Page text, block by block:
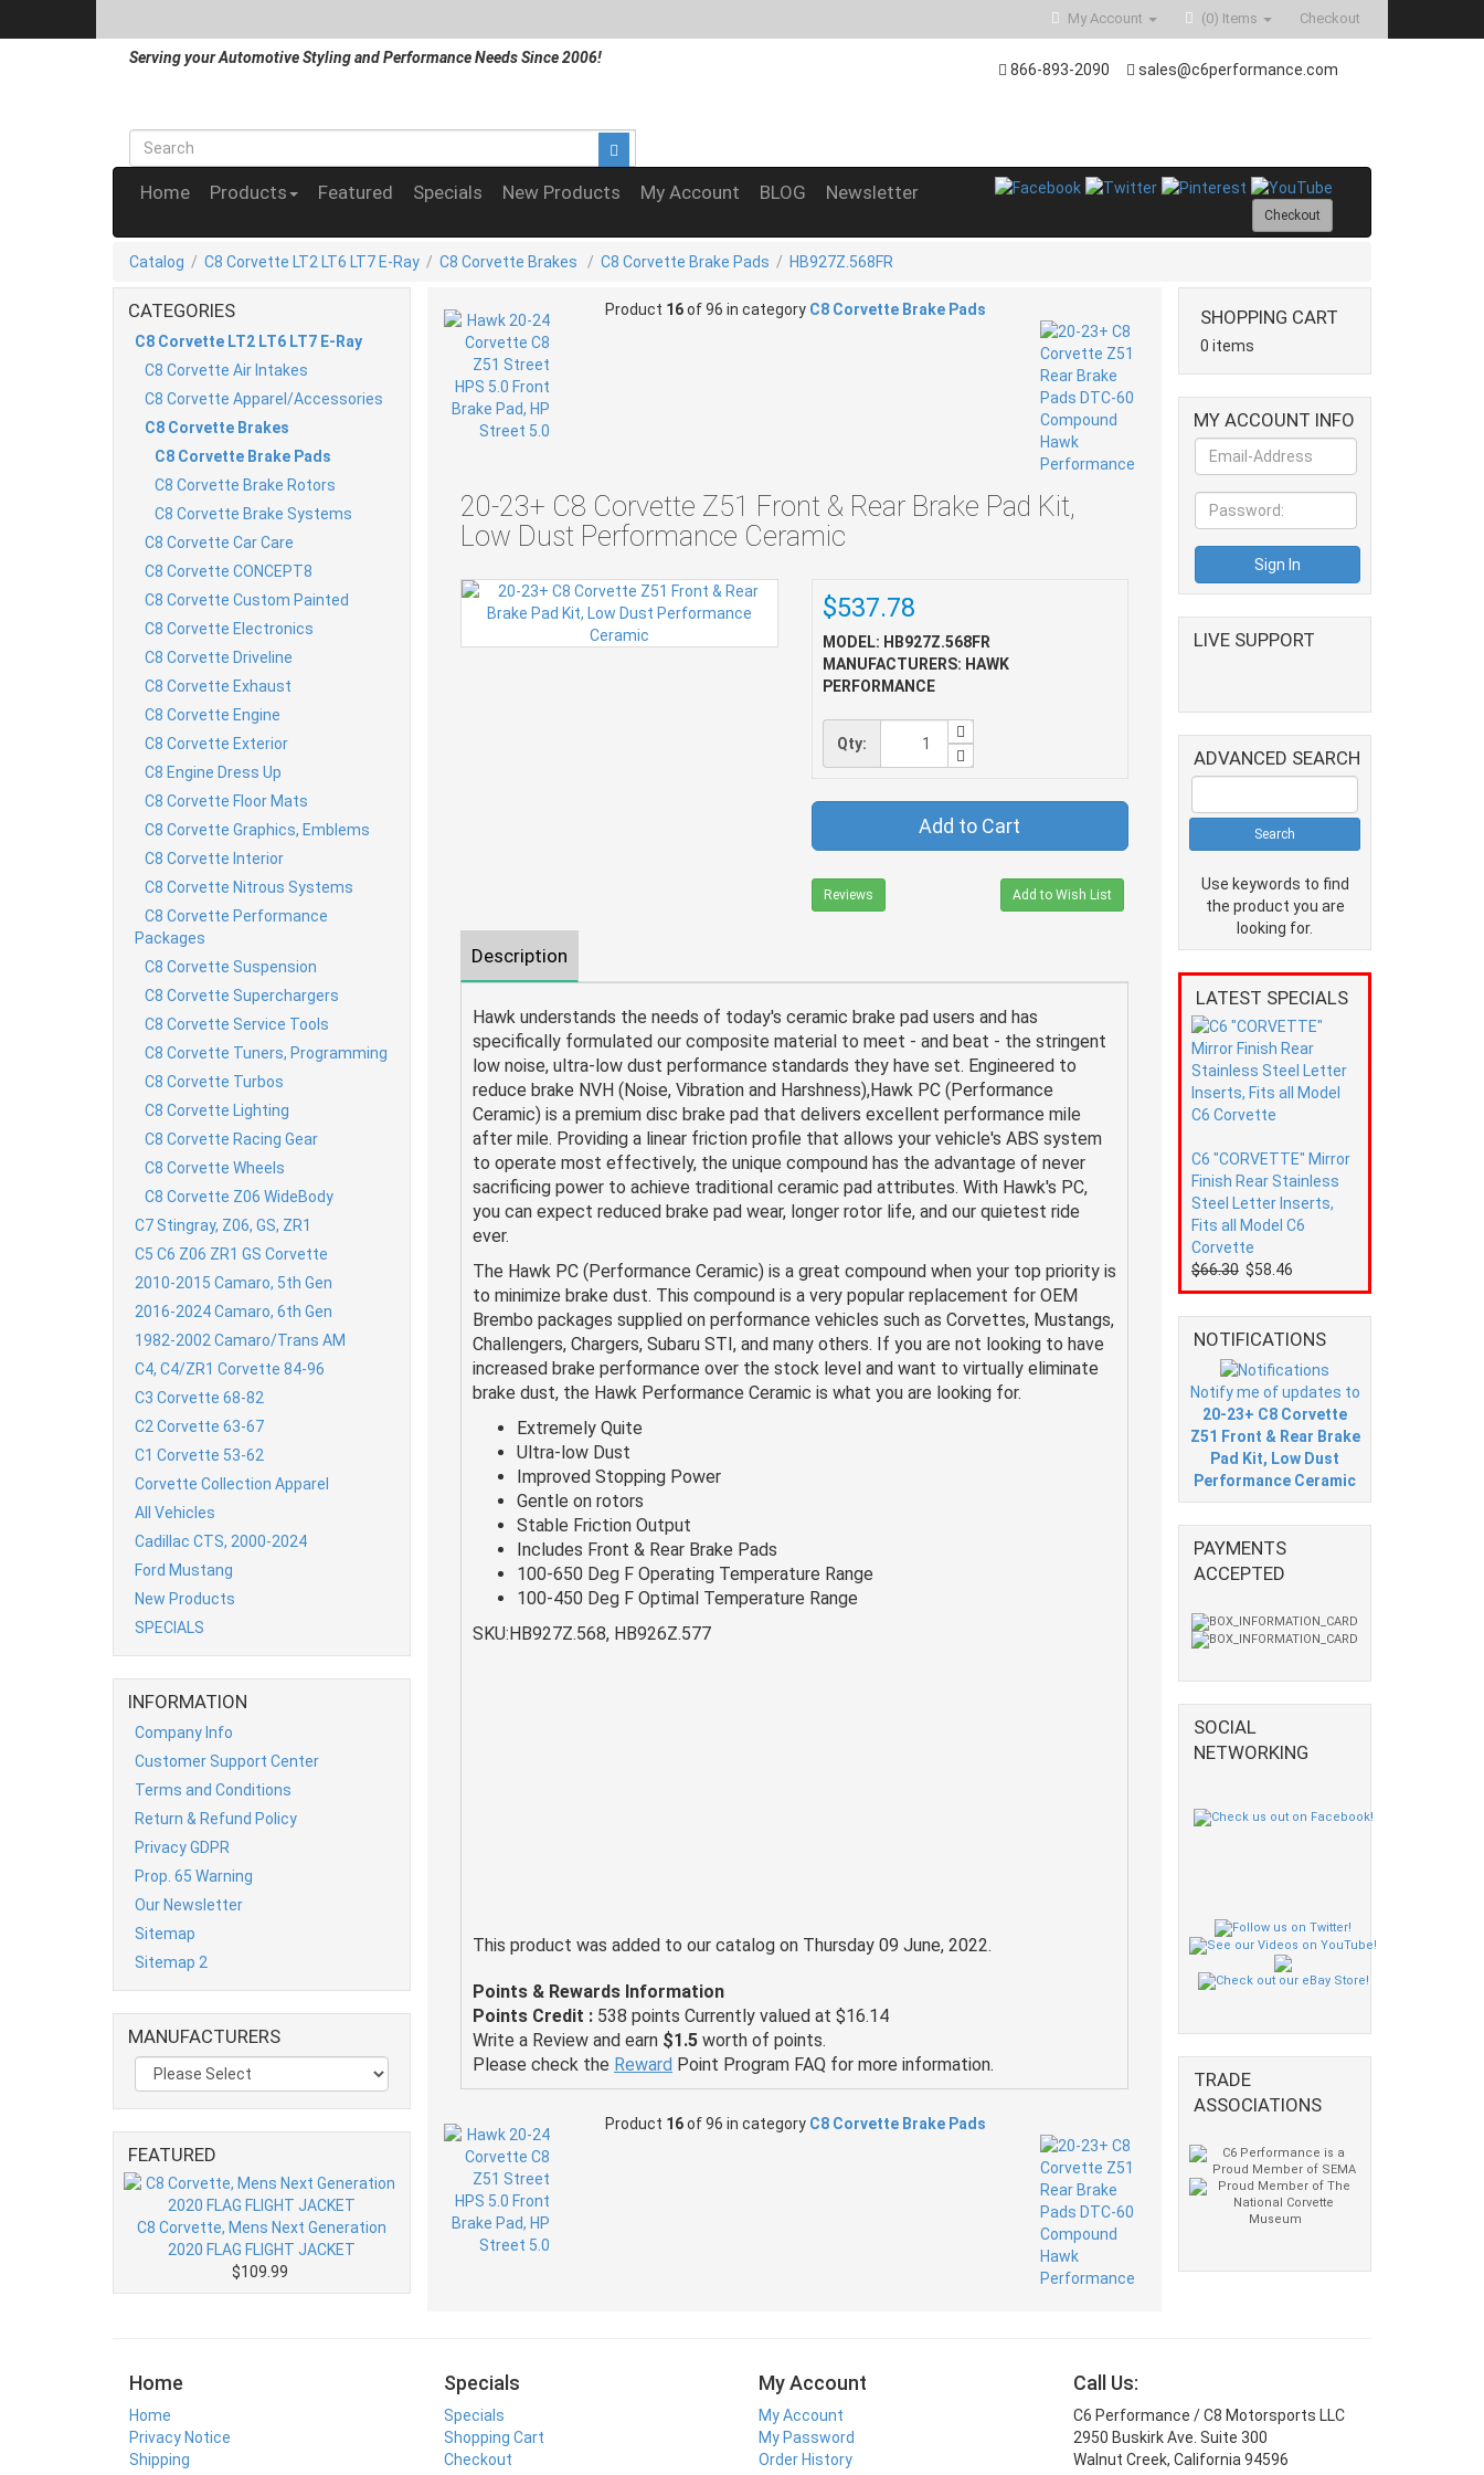
Checkout
(0) Items
My Account
Serving your Automotive Styling and Performance Needs Since 2006!
866-893-2090 sales@c6performance.com
Home Products Featured Specials New Products My Account BLOG Newsletter
Checkout
Catalog / C8 Corvette LT2 LT6 LT7 E-Ray / C8 Corvette Brakes / C8 Corvette Brake Pads / HB927Z.568FR
CATEGORIES
C8 Corvette LT2 LT6 LT7 E-Ray
C8 Corvette Air Intakes
C8 Corvette Apparel/Accessories
C8 Corvette Brakes
C8 Corvette Brake Pads
C8 Corvette Brake Rotors
C8 Corvette Brake Systems
C8 Corvette Car Care
C8 Corvette CONCEPT8
C8 Corvette Custom Painted
C8 Corvette Electronics
C8 Corvette Driveline
C8 Corvette Exhaust
C8 Corvette Engine
C8 Corvette Exterior
C8 Engine Dress Up
C8 Corvette Floor Mats
C8 Corvette Graphics, Emblems
C8 Corvette Interior
C8 Corvette Nitrous Systems
C8 Corvette Performance
Packages
C8 Corvette Suspension
C8 Corvette Superchargers
C8 Corvette Service Tools
C8 Corvette Tuners, Programming
C8 Corvette Turbos
C8 Corvette Lighting
C8 Corvette Racing Gear
C8 Corvette Wheels
C8 Corvette Z06 WideBody
C7 Stingray, Z06, GS, ZR1
C5 C6 Z06 ZR1 GS Corvette
2010-2015 Camaro, 5th Gen
2016-2024 Camaro, 6th Gen
1982-2002 Camaro/Trans AM
C4, C4/ZR1 Corvette 84-96
C3 Corvette 68-82
C2 Corvette 63-67
C1 Corvette 53-62
Corvette Collection Apparel
All Vehicles
Cadillac CTS, 2000-2024
Ford Mustang
New Products
SPECIALS
INFORMATION
Company Info
Customer Support Center
Terms and Conditions
Return & Refund Policy
Privacy GDPR
Prop. 65 Warning
Our Newsletter
Sitemap
Sitemap 2
MANUFACTURERS
FEATURED
C8 Corvette, Mens Next Generation
2020 FLAG FLIGHT JACKET
$109.99
Product 16of 96 in category C8 Corvette Brake Pads
20-23+ C8 Corvette Z51 Front & Rear Brake Pad Kit,
Low Dust Performance Ceramic
$537.78
MODEL: HB927Z.568FR
MANUFACTURERS: HAWK
PERFORMANCE
Qty:
Add to Cart
Reviews Add to Wish List
Description
Hawk understands the needs of today's ceramic brake pad users and has
specifically formulated our composite material to meet - and beat - the stringent
low noise, ultra-low dust performance standards they have set. Engineered to
reduce brake NVH (Noise, Vibration and Harshness),Hawk PC (Performance
Ceramic) is a premium disc brake pad that delivers excellent performance mile
after mile. Providing a linear friction profile that allows your vehicle's ABS system
to operate most effectively, the unique compound has the advantage of never
sacrificing power to achieve traditional ceramic pad attributes. With Hawk's PC,
you can expect reduced brake pad wear, longer rotor life, and our quietest ride
ever.
The Hawk PC (Performance Ceramic) is a great compound when your top priority is
to minimize brake dust. This compound is a very popular replacement for OEM
Brembo packages supplied on performance vehicles such as Corvettes, Mustangs,
Challengers, Chargers, Subaru STI, and many others. If you are not looking to have
increased brake performance over the stock level and want to virtually eliminate
brake dust, the Hawk Performance Ceramic is what you are looking for.
Extremely Quite
Ultra-low Dust
Improved Stopping Power
Gentle on rotors
Stable Friction Output
Includes Front & Rear Brake Pads
100-650 Deg F Operating Temperature Range
100-450 Deg F Optimal Temperature Range
SKU:HB927Z.568, HB926Z.577
This product was added to our catalog on Thursday 09 June, 2022.
Points & Rewards Information
Points Credit : 538 points Currently valued at $16.14
Write a Review and earn $1.5 worth of points.
Please check the Reward Point Program FAQ for more information.
Product 16of 96 in category C8 Corvette Brake Pads
SHOPPING CART
0 items
MY ACCOUNT INFO
LIVE SUPPORT
ADVANCED SEARCH
Use keywords to find
the product you are
looking for.
LATEST SPECIALS
C6 "CORVETTE" Mirror
Finish Rear Stainless
Steel Letter Inserts,
Fits all Model C6
Corvette
$66.30 $58.46
NOTIFICATIONS
Notify me of updates to
20-23+ C8 Corvette
Z51 Front & Rear Brake
Pad Kit, Low Dust
Performance Ceramic
PAYMENTS
ACCEPTED
SOCIAL
NETWORKING
TRADE
ASSOCIATIONS
Home
Home
Privacy Notice
Shipping
Specials
Specials
Shopping Cart
Checkout
My Account
My Account
My Password
Order History
Call Us:
C6 Performance / C8 Motorsports LLC
2950 Buskirk Ave. Suite 300
Walnut Creek, California 94596